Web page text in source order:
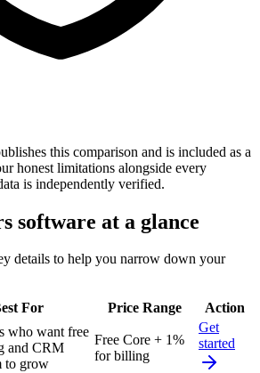
this comparison and is included as a
honest limitations alongside every
is independently verified.
software at a glance
details to help you narrow down your
For Price Range Action
who want free
and CRM
to grow
Free Core + 1%
for billing
Get
started